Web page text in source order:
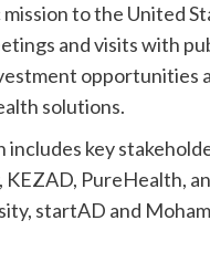
to the United
and visits with
opportunities
solutions.
key
PureHealth,
startAD and